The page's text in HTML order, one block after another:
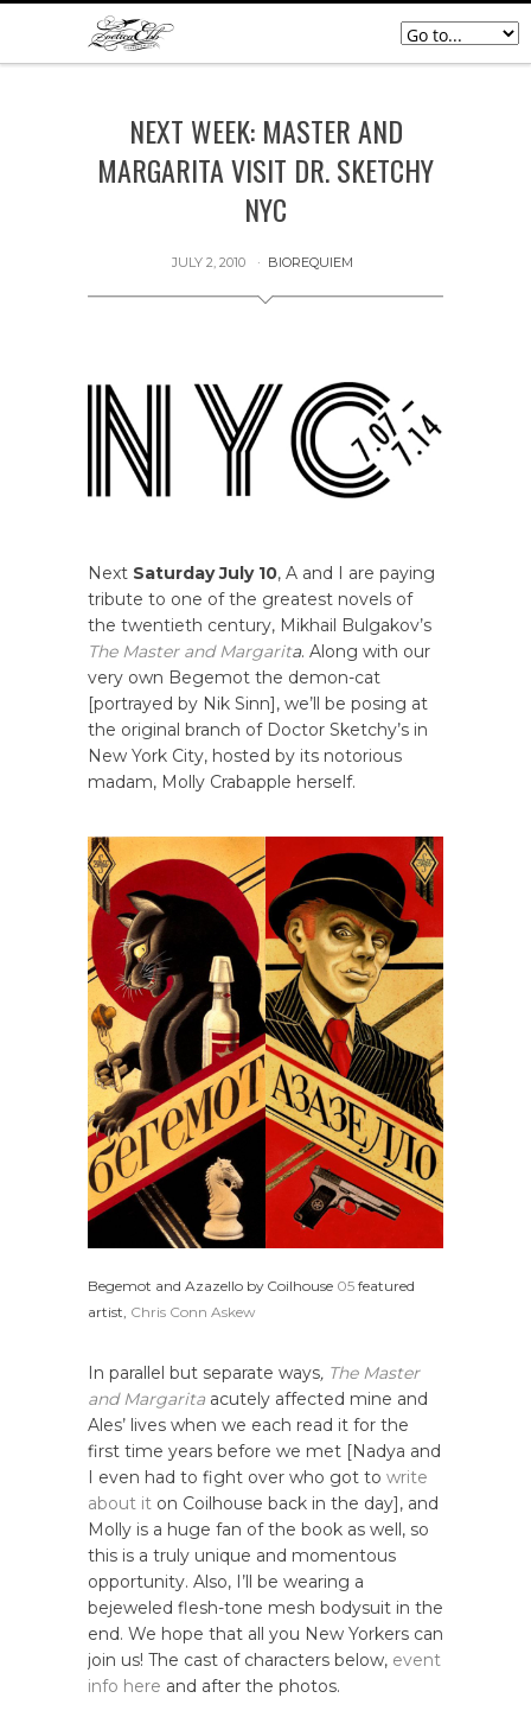
NEXT WEEK: MASTER AND
MARGARITA VISIT DR. SKETCHY
NYC
JULY 2, 2010 BIOREQUIEM
Next Saturday July 10, A and I are paying
tribute to one of the greatest novels of
the twentieth century, Mikhail Bulgakov’s
The Master and Margarita. Along with our
very own Begemot the demon-cat
[portrayed by Nik Sinn], we’ll be posing at
the original branch of Doctor Sketchy’s in
New York City, hosted by its notorious
madam, Molly Crabapple herself.
Begemot and Azazello by Coilhouse 05 featured
artist, Chris Conn Askew
In parallel but separate ways, The Master
and Margarita acutely affected mine and
Ales’ lives when we each read it for the
first time years before we met [Nadya and
I even had to fight over who got to write
about it on Coilhouse back in the day], and
Molly is a huge fan of the book as well, so
this is a truly unique and momentous
opportunity. Also, I’ll be wearing a
bejeweled flesh-tone mesh bodysuit in the
end. We hope that all you New Yorkers can
join us! The cast of characters below, event
info here and after the photos.